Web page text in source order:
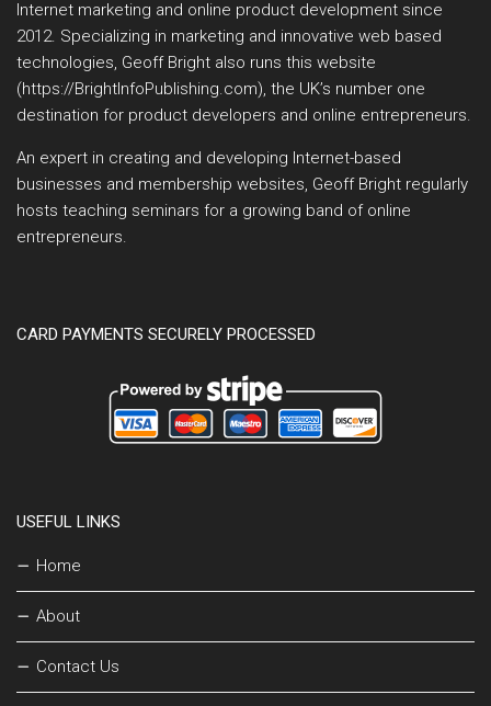
Internet marketing and online product development since
2012. Specializing in marketing and innovative web based
technologies, Geoff Bright also runs this website
(https://BrightInfoPublishing.com), the UK’s number one
destination for product developers and online entrepreneurs.
An expert in creating and developing Internet-based
businesses and membership websites, Geoff Bright regularly
hosts teaching seminars for a growing band of online
entrepreneurs.
CARD PAYMENTS SECURELY PROCESSED
USEFUL LINKS
Home
About
Contact Us